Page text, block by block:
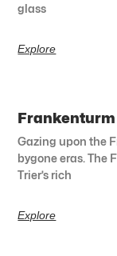
glass
Explore
Frankenturm
Gazing upon the
bygone eras. The
Trier’s rich
Explore